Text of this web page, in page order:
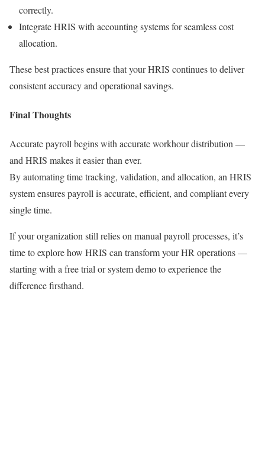
correctly.
Integrate HRIS with accounting systems for seamless cost
allocation.
These best practices ensure that your HRIS continues to deliver
consistent accuracy and operational savings.
Final Thoughts
Accurate payroll begins with accurate workhour distribution —
and HRIS makes it easier than ever.
By automating time tracking, validation, and allocation, an HRIS
system ensures payroll is accurate, efficient, and compliant every
single time.
If your organization still relies on manual payroll processes, it’s
time to explore how HRIS can transform your HR operations —
starting with a free trial or system demo to experience the
difference firsthand.